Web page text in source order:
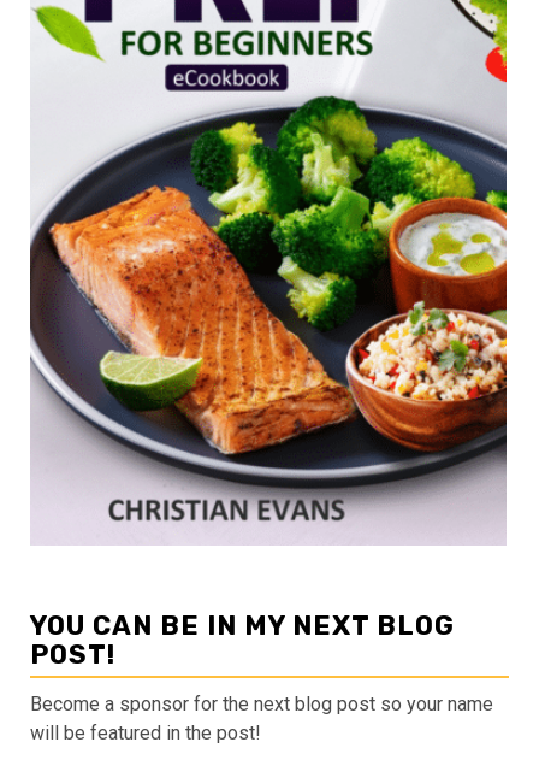
YOU CAN BE IN MY NEXT BLOG
POST!
Become a sponsor for the next blog post so your name
will be featured in the post!